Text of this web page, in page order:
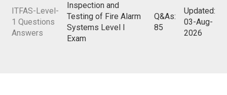
ITFAS-Level-
1 Questions
Answers
Inspection and
Testing of Fire Alarm
Systems Level I
Exam
Q&As:
85
Updated:
03-Aug-
2026